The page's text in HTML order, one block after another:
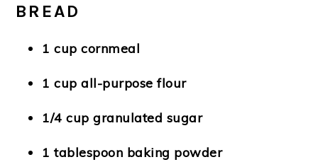
BREAD
1 cup cornmeal
1 cup all-purpose flour
1/4 cup granulated sugar
1 tablespoon baking powder